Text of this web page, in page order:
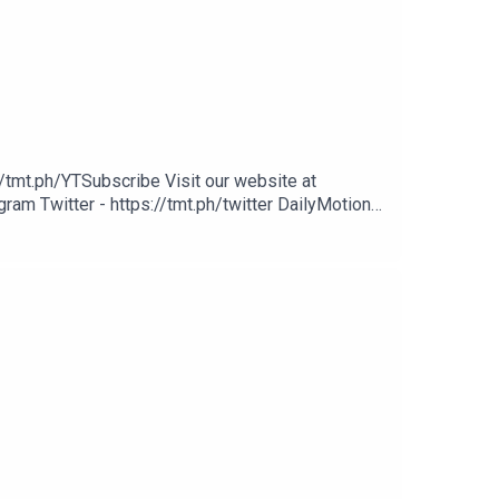
YTSubscribe Visit our website at
Twitter - https://tmt.ph/twitter DailyMotion -
- https://tmt.ph/spotify Apple Podcasts -
https://tmt.ph/stitcherTune In: